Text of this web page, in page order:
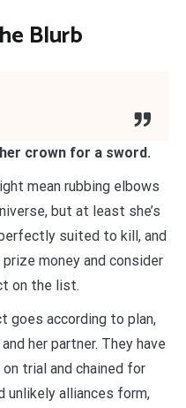
Blurb
crown for a sword.
mean rubbing elbows
but at least she’s
suited to kill, and
money and consider
on the list.
goes according to plan,
her partner. They have
trial and chained for
unlikely alliances form,